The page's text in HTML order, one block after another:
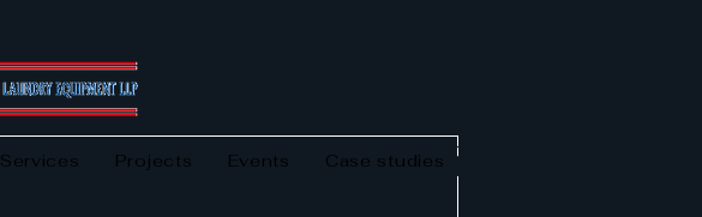
Services Projects Events Case studies